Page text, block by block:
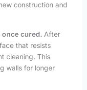
construction and
cured. After
that resists
cleaning. This
walls for longer